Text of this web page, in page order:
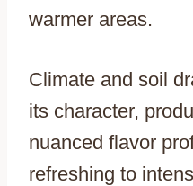
warmer areas.
Climate and soil
its character,
nuanced flavor
refreshing to